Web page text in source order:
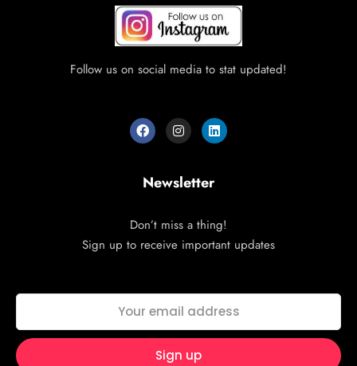
Follow us on social media to stat updated!
Newsletter
Don’t miss a thing!
Sign up to receive important updates